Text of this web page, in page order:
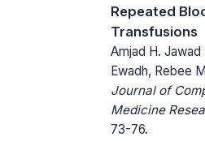
Repeated
Transfusions
Amjad H.
Ewadh, Rebee
Journal of
Medicine
73-76.